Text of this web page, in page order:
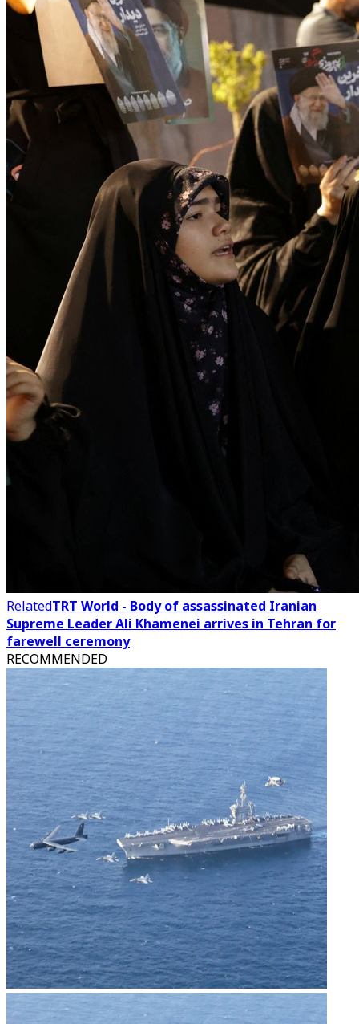
RelatedTRT World - Body of assassinated Iranian
Supreme Leader Ali Khamenei arrives in Tehran for
farewell ceremony
RECOMMENDED